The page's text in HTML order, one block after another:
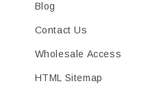
Blog
Contact Us
Wholesale Access
HTML Sitemap